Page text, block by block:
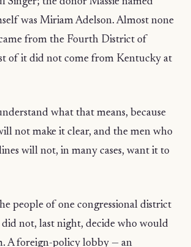
was Miriam Adelson. Almost none
from the Fourth District of
of it did not come from Kentucky at
what that means, because
not make it clear, and the men who
will not, in many cases, want it to
people of one congressional district
not, last night, decide who would
A foreign-policy lobby — an